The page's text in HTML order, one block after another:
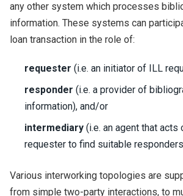
any other system which processes
information. These systems can
loan transaction in the role of:
requester (i.e. an initiator of ILL
responder (i.e. a provider of
information), and/or
intermediary (i.e. an agent that acts
requester to find suitable
Various interworking topologies are
from simple two-party interactions, to